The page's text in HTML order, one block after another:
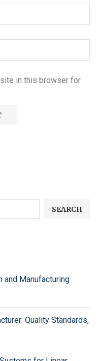
in this browser for
SEARCH
and Manufacturing
Quality Standards,